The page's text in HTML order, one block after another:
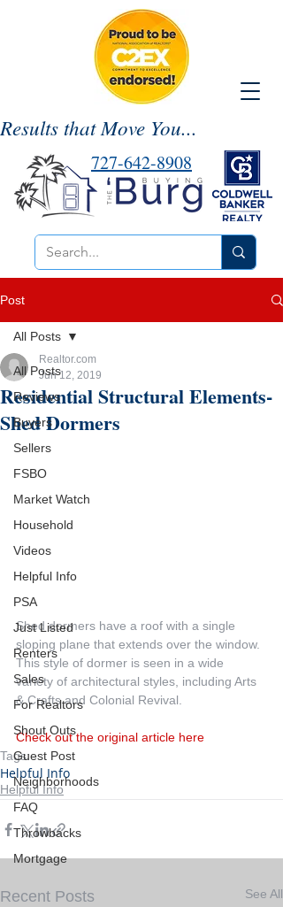
Results that Move You...
727-642-8908
Post
All Posts
Reviews
Buyers
Sellers
FSBO
Market Watch
Household
Videos
Helpful Info
PSA
Just Listed
Renters
Sales
For Realtors
Shout Outs
Guest Post
Neighborhoods
FAQ
Throwbacks
Mortgage
All Posts
Residential Structural Elements-
Shed Dormers
Realtor.com
Jun 12, 2019
Shed dormers have a roof with a single
sloping plane that extends over the window.
This style of dormer is seen in a wide
variety of architectural styles, including Arts
& Crafts and Colonial Revival.
Check out the original article here
Tags:
Helpful Info
Helpful Info
Recent Posts See All